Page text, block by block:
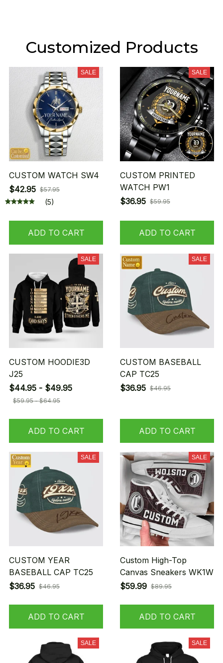
Customized Products
SALE
CUSTOM WATCH SW4
$42.95 $57.95
(5)
ADD TO CART
SALE
CUSTOM PRINTED
WATCH PW1
$36.95 $59.95
ADD TO CART
SALE
CUSTOM HOODIE3D
J25
$44.95 - $49.95
$59.95 - $64.95
ADD TO CART
SALE
CUSTOM BASEBALL
CAP TC25
$36.95 $46.95
ADD TO CART
SALE
CUSTOM YEAR
BASEBALL CAP TC25
$36.95 $46.95
ADD TO CART
SALE
Custom High-Top
Canvas Sneakers WK1W
$59.99 $89.95
ADD TO CART
SALE SALE